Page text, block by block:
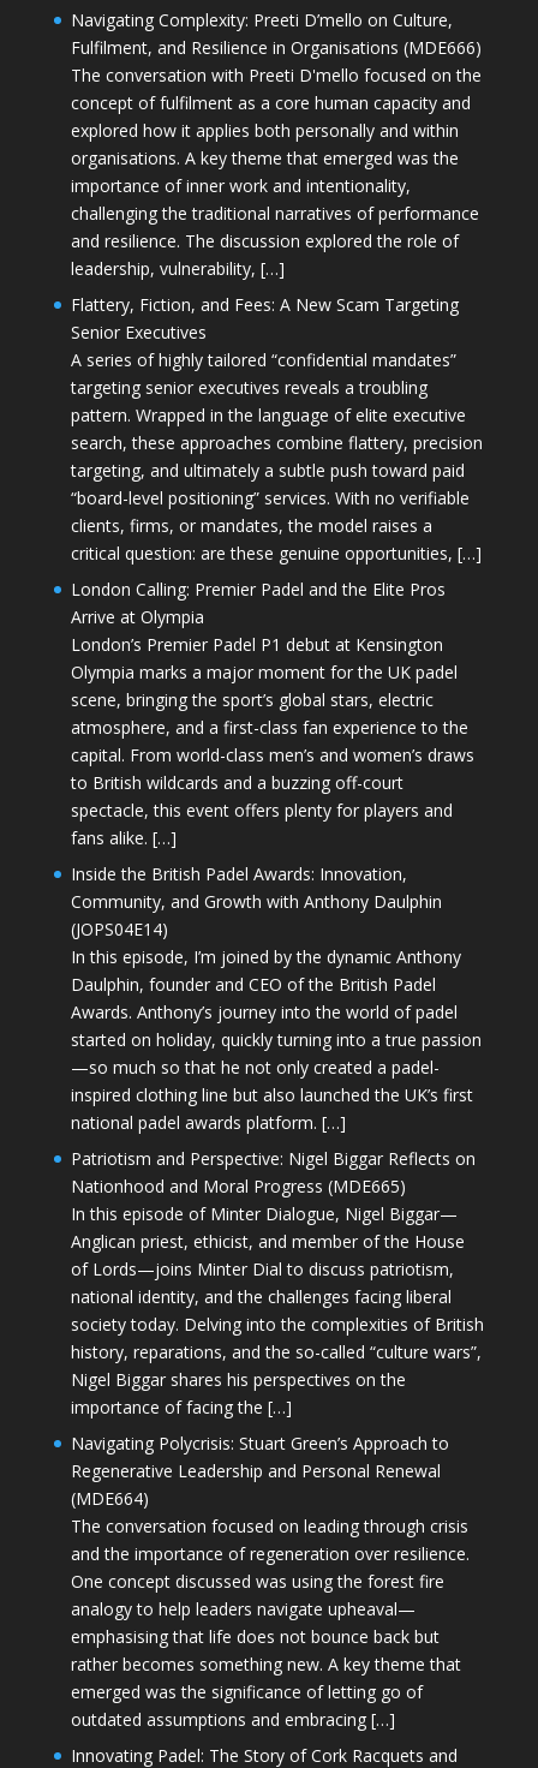
Navigating Complexity: Preeti D’mello on Culture,
Fulfilment, and Resilience in Organisations (MDE666)
The conversation with Preeti D'mello focused on the
concept of fulfilment as a core human capacity and
explored how it applies both personally and within
organisations. A key theme that emerged was the
importance of inner work and intentionality,
challenging the traditional narratives of performance
and resilience. The discussion explored the role of
leadership, vulnerability, […]
Flattery, Fiction, and Fees: A New Scam Targeting
Senior Executives
A series of highly tailored “confidential mandates”
targeting senior executives reveals a troubling
pattern. Wrapped in the language of elite executive
search, these approaches combine flattery, precision
targeting, and ultimately a subtle push toward paid
“board-level positioning” services. With no verifiable
clients, firms, or mandates, the model raises a
critical question: are these genuine opportunities, […]
London Calling: Premier Padel and the Elite Pros
Arrive at Olympia
London’s Premier Padel P1 debut at Kensington
Olympia marks a major moment for the UK padel
scene, bringing the sport’s global stars, electric
atmosphere, and a first-class fan experience to the
capital. From world-class men’s and women’s draws
to British wildcards and a buzzing off-court
spectacle, this event offers plenty for players and
fans alike. […]
Inside the British Padel Awards: Innovation,
Community, and Growth with Anthony Daulphin
(JOPS04E14)
In this episode, I’m joined by the dynamic Anthony
Daulphin, founder and CEO of the British Padel
Awards. Anthony’s journey into the world of padel
started on holiday, quickly turning into a true passion
—so much so that he not only created a padel-
inspired clothing line but also launched the UK’s first
national padel awards platform. […]
Patriotism and Perspective: Nigel Biggar Reflects on
Nationhood and Moral Progress (MDE665)
In this episode of Minter Dialogue, Nigel Biggar—
Anglican priest, ethicist, and member of the House
of Lords—joins Minter Dial to discuss patriotism,
national identity, and the challenges facing liberal
society today. Delving into the complexities of British
history, reparations, and the so-called “culture wars”,
Nigel Biggar shares his perspectives on the
importance of facing the […]
Navigating Polycrisis: Stuart Green’s Approach to
Regenerative Leadership and Personal Renewal
(MDE664)
The conversation focused on leading through crisis
and the importance of regeneration over resilience.
One concept discussed was using the forest fire
analogy to help leaders navigate upheaval—
emphasising that life does not bounce back but
rather becomes something new. A key theme that
emerged was the significance of letting go of
outdated assumptions and embracing […]
Innovating Padel: The Story of Cork Racquets and